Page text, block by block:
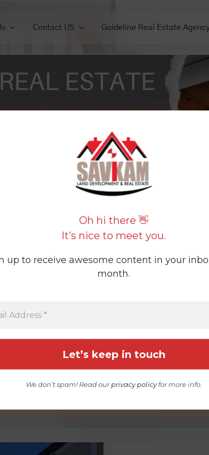
Houses
Commercials Houses View All
Contact US Guideline Real Estate
Oh hi there 👋
It’s nice to meet you.
up to receive awesome content in your
month.
We don’t spam! Read ourprivacy policyfor more info.